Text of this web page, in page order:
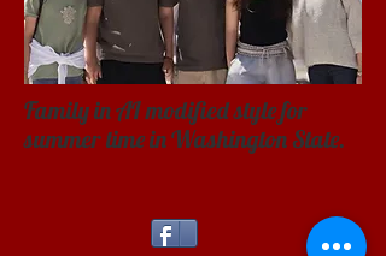
Family in AI modified style for
summer time in Washington State.